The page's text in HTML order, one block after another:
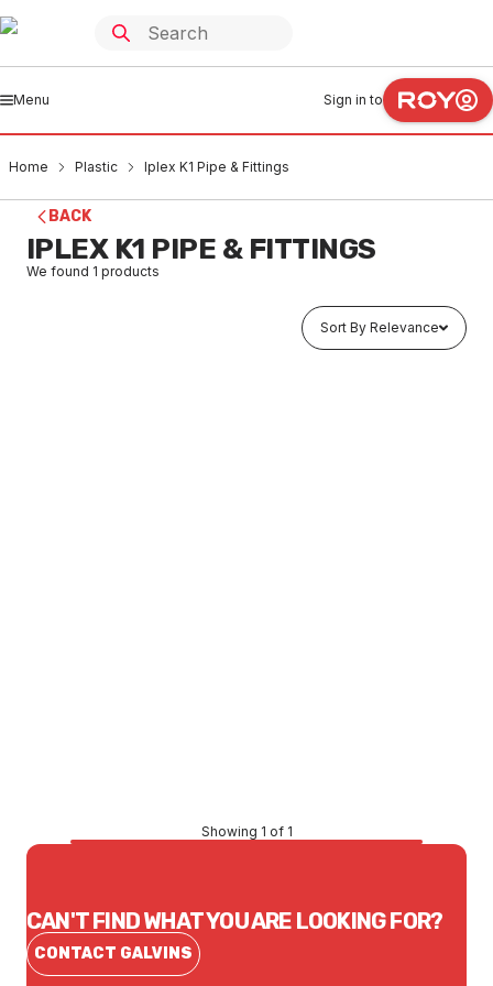
Menu Sign in to
Home Plastic Iplex K1 Pipe & Fittings
BACK
IPLEX K1 PIPE & FITTINGS
We found 1 products
Sort By Relevance
Showing 1 of 1
CAN'T FIND WHAT YOU ARE LOOKING FOR?
CONTACT GALVINS